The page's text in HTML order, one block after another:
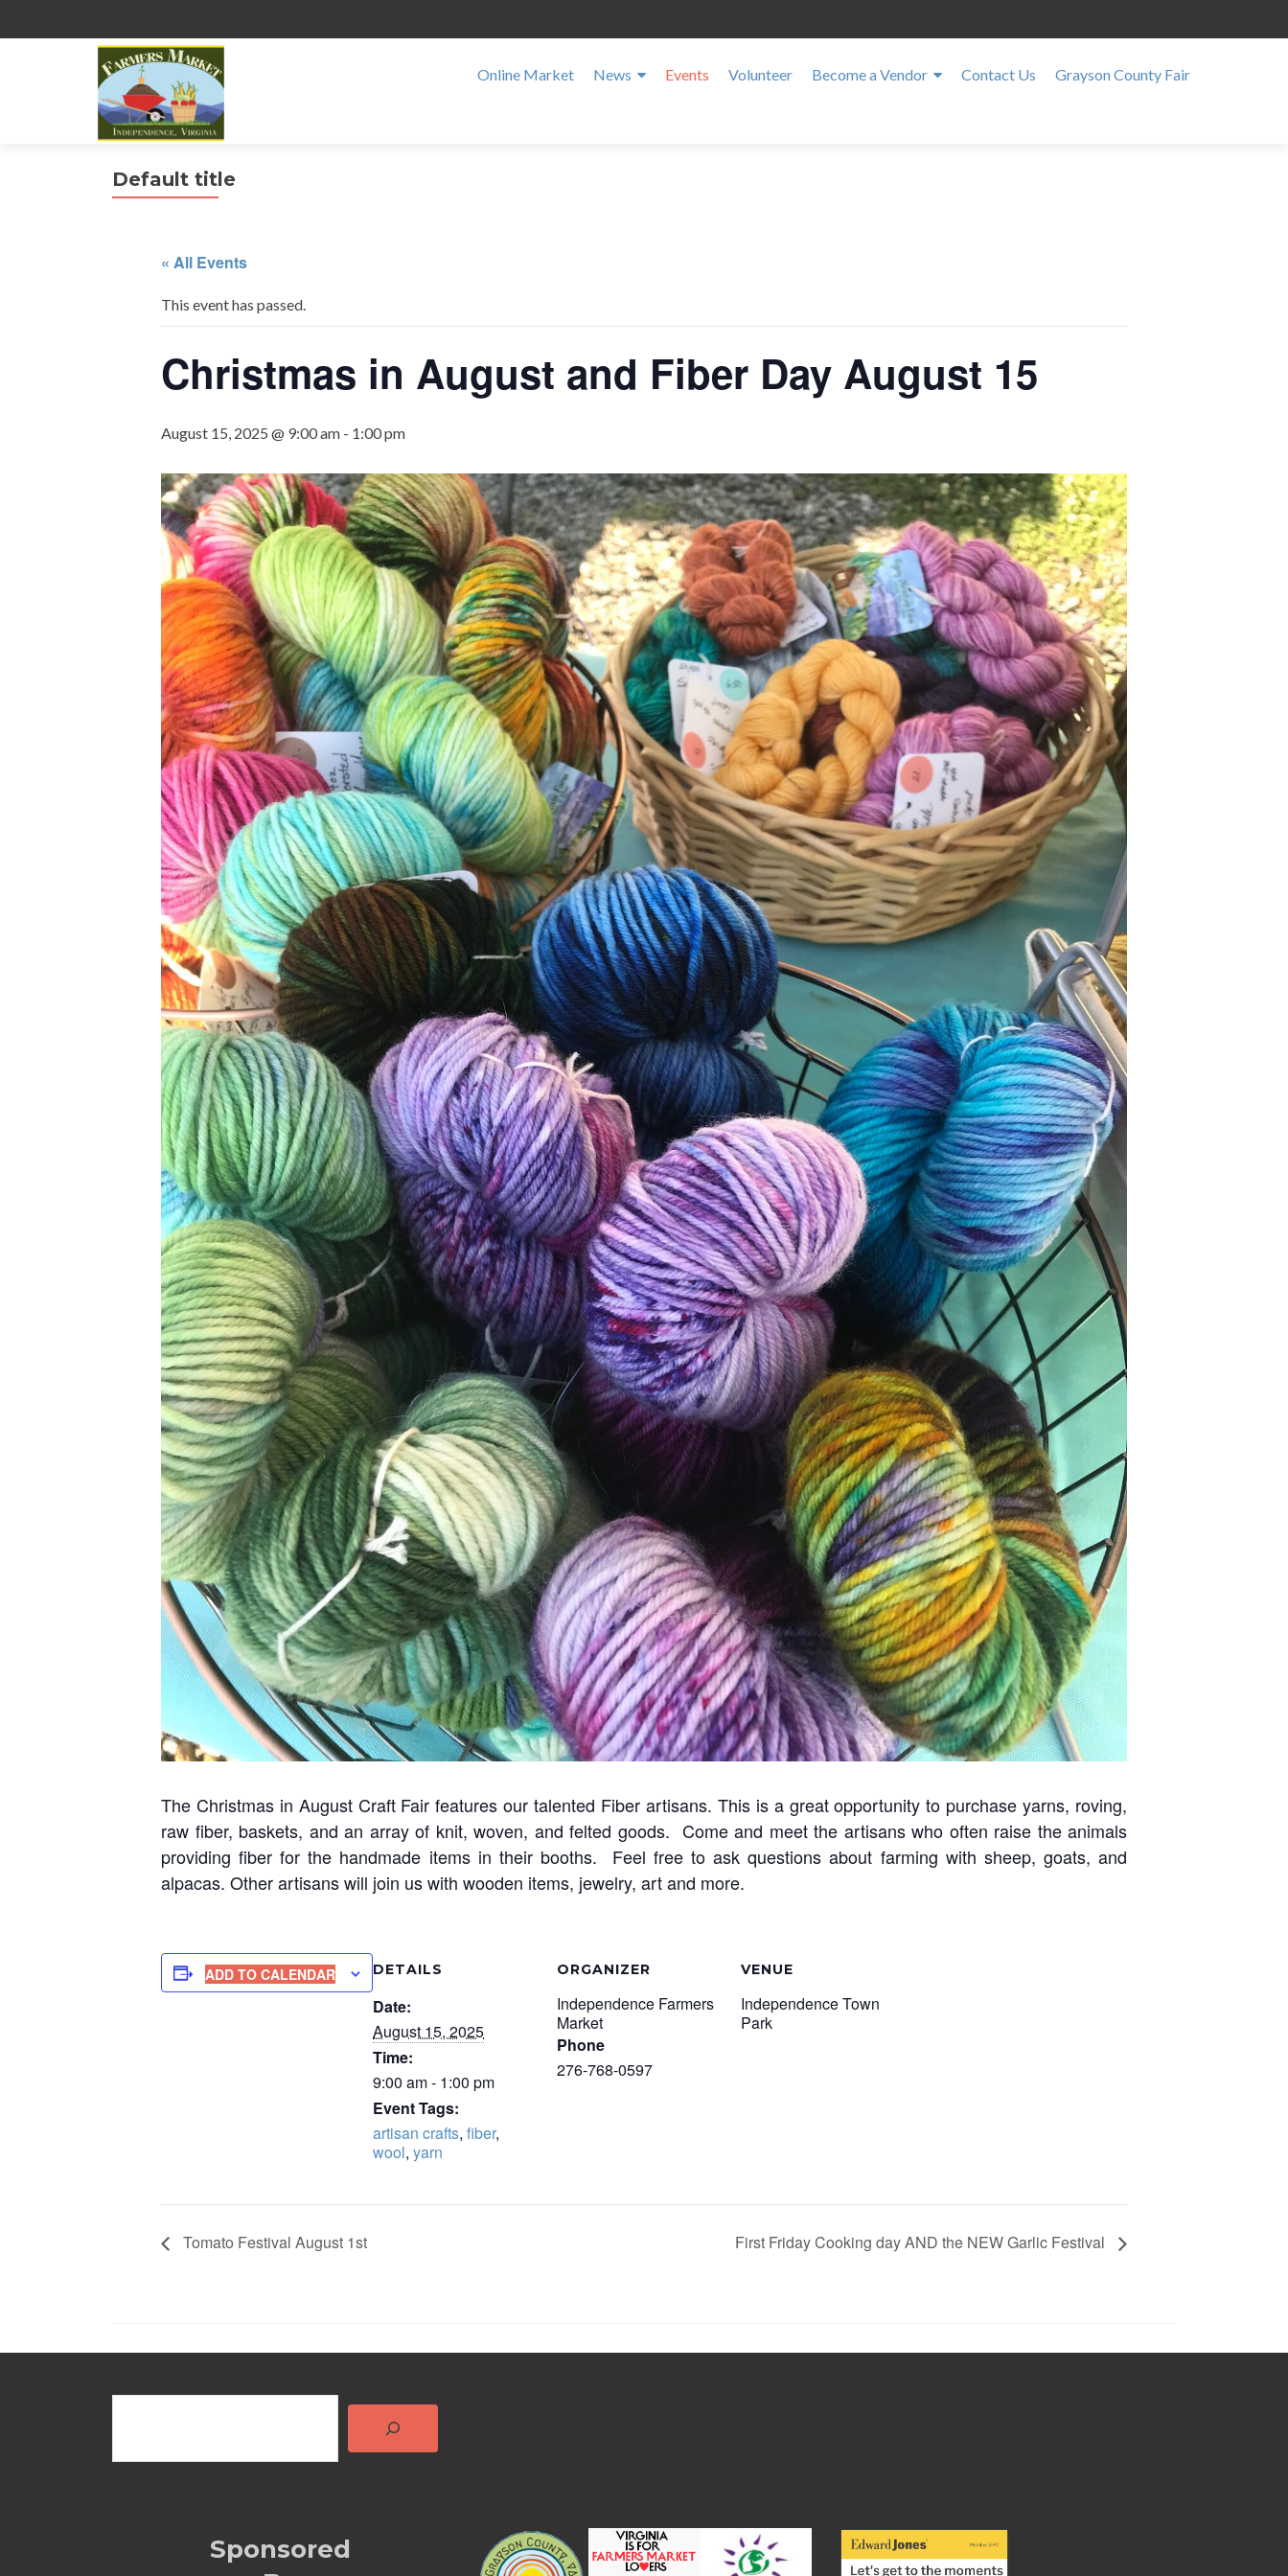
Online Market News Events Volunteer Become a Vendor Contact Us Grayson County Fair
Default title
« All Events
This event has passed.
Christmas in August and Fiber Day August 15
August 15, 2025 @ 9:00 am - 1:00 pm
The Christmas in August Craft Fair features our talented Fiber artisans. This is a great opportunity to purchase yarns, roving,
raw fiber, baskets, and an array of knit, woven, and felted goods. Come and meet the artisans who often raise the animals
providing fiber for the handmade items in their booths. Feel free to ask questions about farming with sheep, goats, and
alpacas. Other artisans will join us with wooden items, jewelry, art and more.
ADD TO CALENDAR DETAILS
Date:
August 15, 2025
Time:
9:00 am - 1:00 pm
Event Tags:
artisan crafts, fiber,
wool, yarn
ORGANIZER
Independence Farmers
Market
Phone
276-768-0597
VENUE
Independence Town
Park
Tomato Festival August 1st First Friday Cooking day AND the NEW Garlic Festival
Search
Sponsored